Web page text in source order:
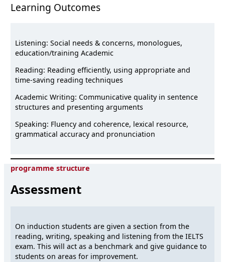
Learning Outcomes
Listening: Social needs & concerns, monologues,
education/training Academic
Reading: Reading efficiently, using appropriate and
time-saving reading techniques
Academic Writing: Communicative quality in sentence
structures and presenting arguments
Speaking: Fluency and coherence, lexical resource,
grammatical accuracy and pronunciation
programme structure
Assessment
On induction students are given a section from the
reading, writing, speaking and listening from the IELTS
exam. This will act as a benchmark and give guidance to
students on areas for improvement.